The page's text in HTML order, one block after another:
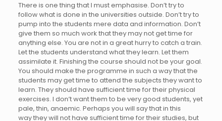
There is one thing that I must emphasise. Don’t try to
follow what is done in the universities outside. Don’t try to
pump into the students mere data and information. Don’t
give them so much work that they may not get time for
anything else. You are not in a great hurry to catch a train.
Let the students understand what they learn. Let them
assimilate it. Finishing the course should not be your goal.
You should make the programme in such a way that the
students may get time to attend the subjects they want to
learn. They should have sufficient time for their physical
exercises. I don’t want them to be very good students, yet
pale, thin, anaemic. Perhaps you will say that in this
way they will not have sufficient time for their studies, but